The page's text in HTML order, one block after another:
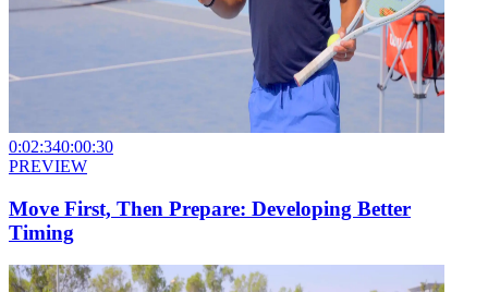
0:02:340:00:30
PREVIEW
Move First, Then Prepare: Developing Better
Timing